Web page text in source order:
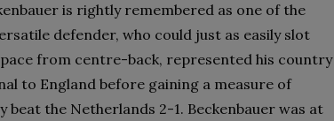
is rightly remembered as one of the
defender, who could just as easily slot
from centre-back, represented his country
to England before gaining a measure of
beat the Netherlands 2-1. Beckenbauer was at